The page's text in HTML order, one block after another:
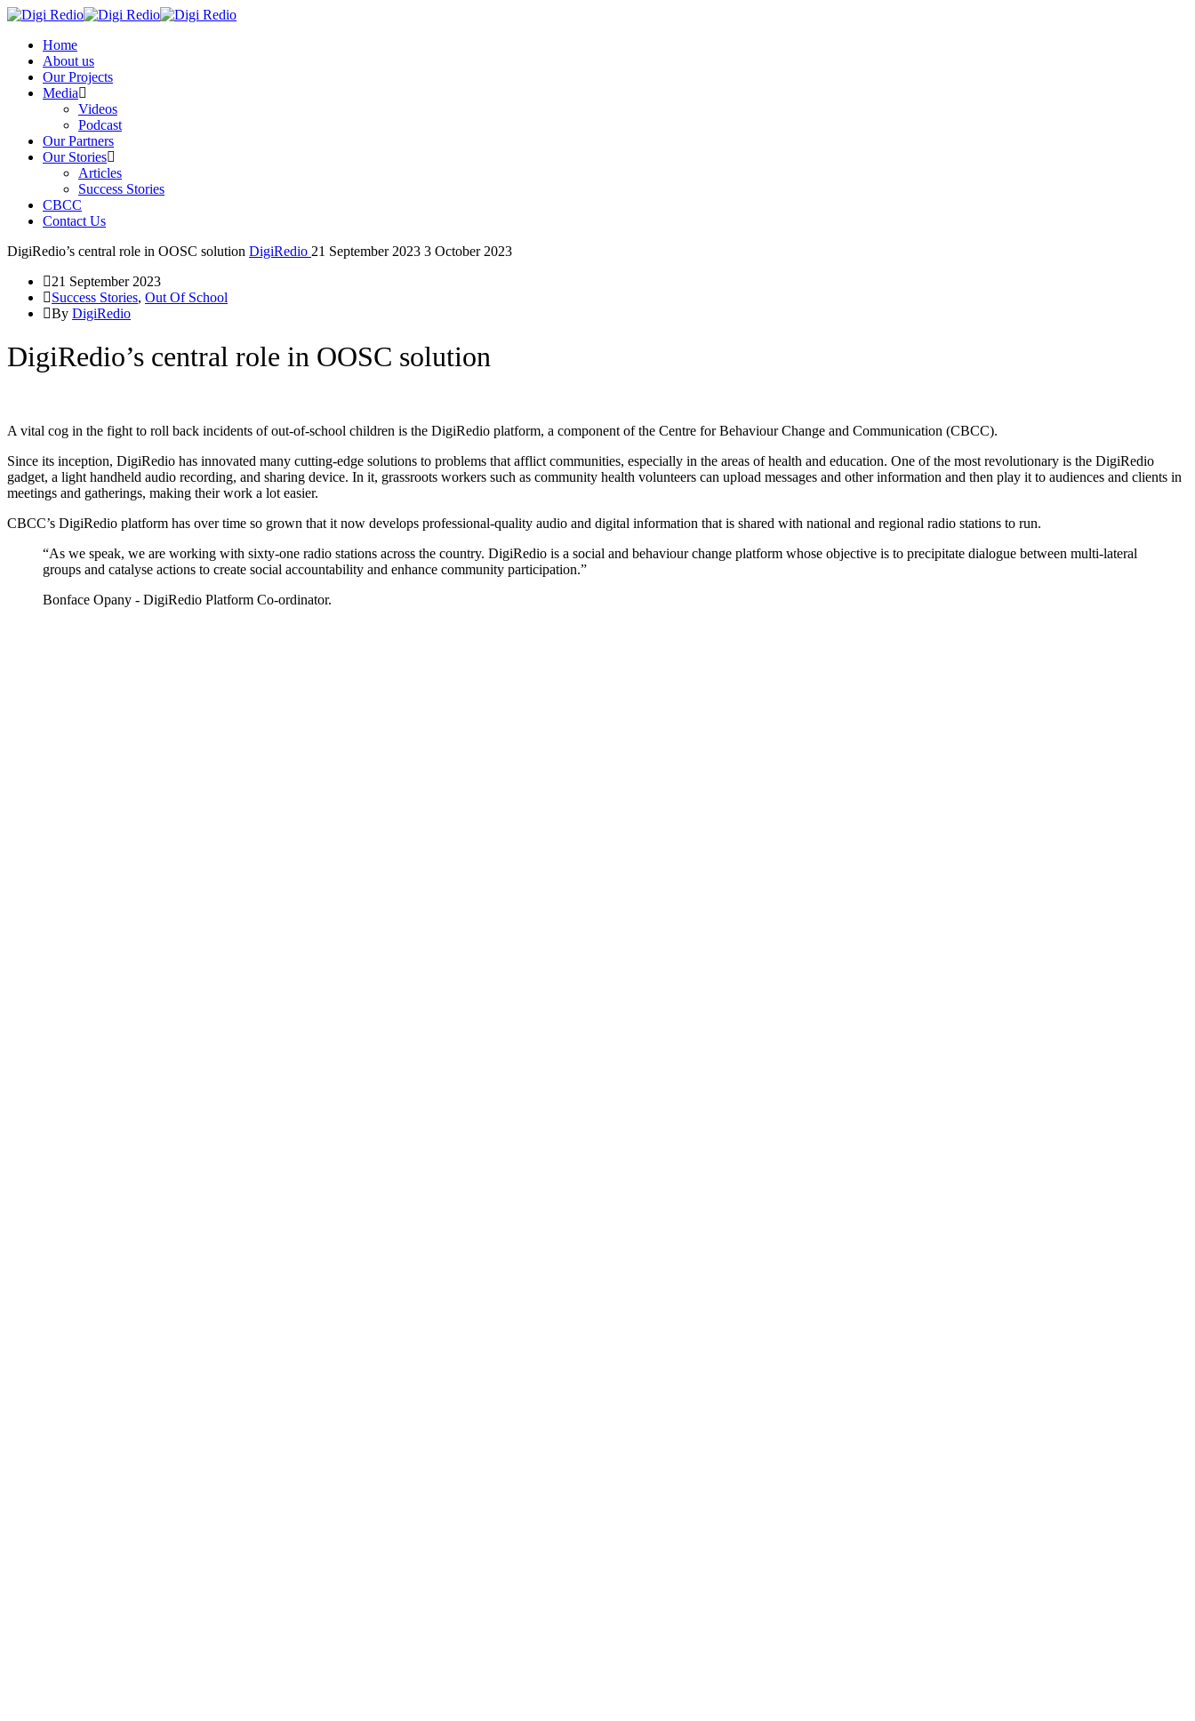
Home
About us
Our Projects
Media
Videos
Podcast
Our Partners
Our Stories
Articles
Success Stories
CBCC
Contact Us
DigiRedio’s central role in OOSC solution DigiRedio 21 September 2023 3 October 2023
21 September 2023
Success Stories, Out Of School
By DigiRedio
DigiRedio’s central role in OOSC solution
A vital cog in the fight to roll back incidents of out-of-school children is the DigiRedio platform, a component of the Centre for Behaviour Change and Communication (CBCC).
Since its inception, DigiRedio has innovated many cutting-edge solutions to problems that afflict communities, especially in the areas of health and education. One of the most revolutionary is the DigiRedio
gadget, a light handheld audio recording, and sharing device. In it, grassroots workers such as community health volunteers can upload messages and other information and then play it to audiences and clients in
meetings and gatherings, making their work a lot easier.
CBCC’s DigiRedio platform has over time so grown that it now develops professional-quality audio and digital information that is shared with national and regional radio stations to run.
“As we speak, we are working with sixty-one radio stations across the country. DigiRedio is a social and behaviour change platform whose objective is to precipitate dialogue between multi-lateral
groups and catalyse actions to create social accountability and enhance community participation.”
Bonface Opany - DigiRedio Platform Co-ordinator.